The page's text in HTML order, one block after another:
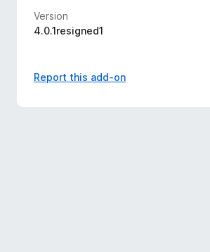
Version
4.0.1resigned1
Report this add-on